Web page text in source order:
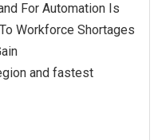
For Automation Is
Workforce Shortages
and fastest